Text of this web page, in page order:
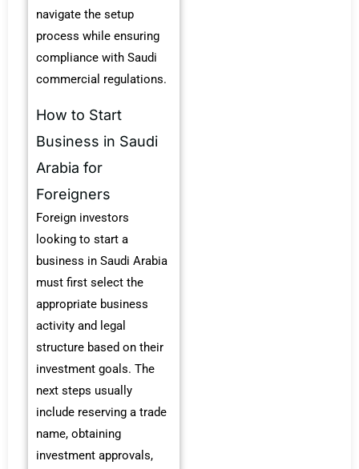
navigate the setup
process while ensuring
compliance with Saudi
commercial regulations.
How to Start
Business in Saudi
Arabia for
Foreigners
Foreign investors
looking to start a
business in Saudi Arabia
must first select the
appropriate business
activity and legal
structure based on their
investment goals. The
next steps usually
include reserving a trade
name, obtaining
investment approvals,